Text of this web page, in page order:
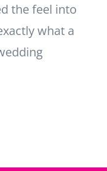
the feel into
what a